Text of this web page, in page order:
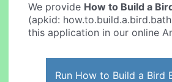
We provide How to Build a
(apkid:
this application in our online
Run How to Build a Bird